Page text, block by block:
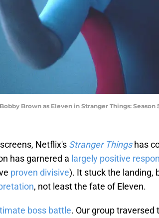
Brown as Eleven in Stranger Things: Season
Netflix's Stranger Thingshas
has garnered a largely positive
proven divisive). It stuck the landing,
, not least the fate of Eleven.
boss battle. Our group traversed